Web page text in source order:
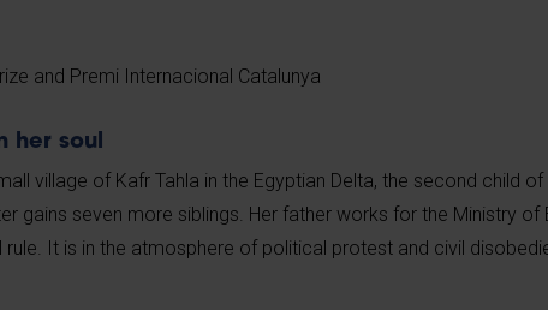
and Premi Internacional Catalunya
her soul
village of Kafr Tahla in the Egyptian Delta, the second child
gains seven more siblings. Her father works for the Ministry
rule. It is in the atmosphere of political protest and civil